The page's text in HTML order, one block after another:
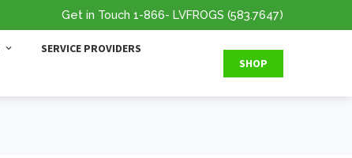
Get in Touch 1-866- LVFROGS (583.7647)
SERVICE PROVIDERS
SHOP